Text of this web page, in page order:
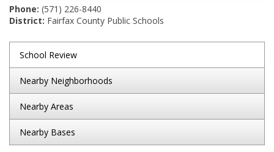
Phone: (571) 226-8440
District: Fairfax County Public Schools
School Review
Nearby Neighborhoods
Nearby Areas
Nearby Bases